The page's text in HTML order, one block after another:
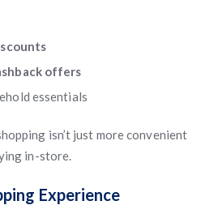
offers
essentials
isn’t just more convenient
in-store.
Experience